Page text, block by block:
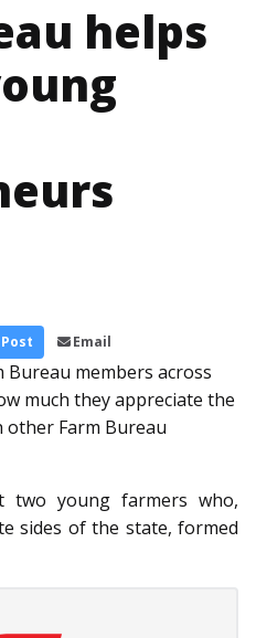
helps
Post Email
Bur­eau members across
much they appreciate the
Farm Bureau
two young farmers who,
sides of the state, formed